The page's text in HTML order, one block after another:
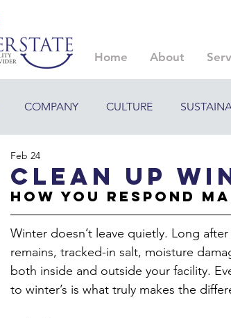
Home About
COMPANY CULTURE
Clean Up
Feb 24
How You Respond
Winter doesn’t leave quietly. Long
remains, tracked-in salt, moisture
both inside and outside your facility.
to winter’s is what truly makes the